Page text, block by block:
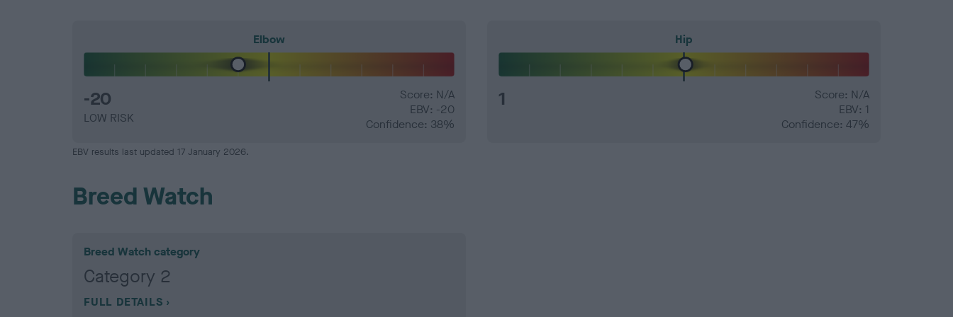
Elbow
-20
LOW RISK
Score: N/A
EBV: -20
Confidence: 38%
Hip
1
Score: N/A
EBV: 1
Confidence: 47%
EBV results last updated 17 January 2026.
Breed Watch
Breed Watch category
Category 2
FULL DETAILS